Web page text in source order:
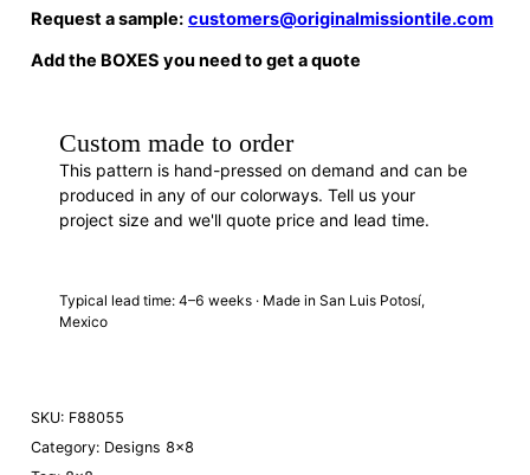
Request a sample: customers@originalmissiontile.com
Add the BOXES you need to get a quote
Custom made to order
This pattern is hand-pressed on demand and can be
produced in any of our colorways. Tell us your
project size and we'll quote price and lead time.
Typical lead time: 4–6 weeks · Made in San Luis Potosí,
Mexico
SKU: F88055
Category: Designs 8×8